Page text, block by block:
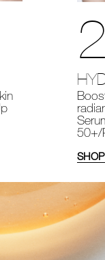
2
50+/